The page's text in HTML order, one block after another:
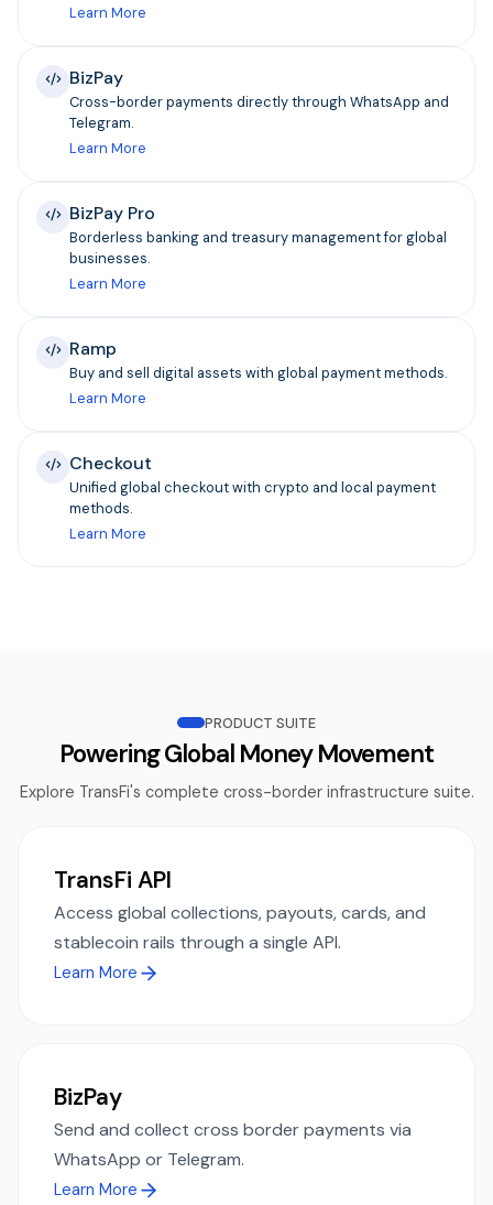
Learn More
BizPay
Cross-border payments directly through WhatsApp and
Telegram.
Learn More
BizPay Pro
Borderless banking and treasury management for global
businesses.
Learn More
Ramp
Buy and sell digital assets with global payment methods.
Learn More
Checkout
Unified global checkout with crypto and local payment
methods.
Learn More
PRODUCT SUITE
Powering Global Money Movement
Explore TransFi's complete cross-border infrastructure suite.
TransFi API
Access global collections, payouts, cards, and
stablecoin rails through a single API.
Learn More
BizPay
Send and collect cross border payments via
WhatsApp or Telegram.
Learn More